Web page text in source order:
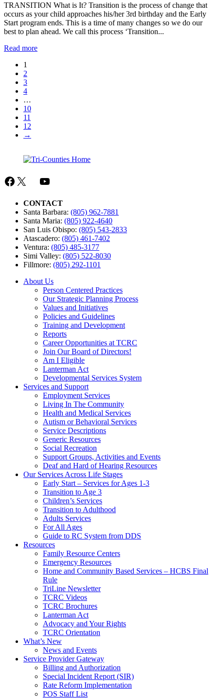
TRANSITION What is It? Transition is the process of change that
occurs as your child approaches his/her 3rd birthday and the Early
Start program ends. This is a time of many changes so we do our
best to plan ahead. We call this process ‘Transition...
Read more:
1
2
3
4
…
10
11
12
→
Facebook
X Mail
YouTube
CONTACT
Santa Barbara: (805) 962-7881
Santa Maria: (805) 922-4640
San Luis Obispo: (805) 543-2833
Atascadero: (805) 461-7402
Ventura: (805) 485-3177
Simi Valley: (805) 522-8030
Fillmore: (805) 292-1101
About Us
Person Centered Practices
Our Strategic Planning Process
Values and Initiatives
Policies and Guidelines
Training and Development
Reports
Career Opportunities at TCRC
Join Our Board of Directors!
Am I Eligible
Lanterman Act
Developmental Services System
Services and Support
Employment Services
Living In The Community
Health and Medical Services
Autism or Behavioral Services
Service Descriptions
Generic Resources
Social Recreation
Support Groups, Activities and Events
Deaf and Hard of Hearing Resources
Our Services Across Life Stages
Early Start – Services for Ages 1-3
Transition to Age 3
Children’s Services
Transition to Adulthood
Adults Services
For All Ages
Guide to RC System from DDS
Resources
Family Resource Centers
Emergency Resources
Home and Community Based Services – HCBS Final
Rule
TriLine Newsletter
TCRC Videos
TCRC Brochures
Lanterman Act
Advocacy and Your Rights
TCRC Orientation
What’s New
News and Events
Service Provider Gateway
Billing and Authorization
Special Incident Report (SIR)
Rate Reform Implementation
POS Staff List